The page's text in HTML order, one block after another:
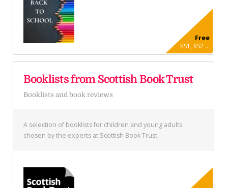
Free
KS1, KS2 ...
Booklists from Scottish Book Trust
Booklists and book reviews
A selection of booklists for children and young adults
chosen by the experts at Scottish Book Trust.